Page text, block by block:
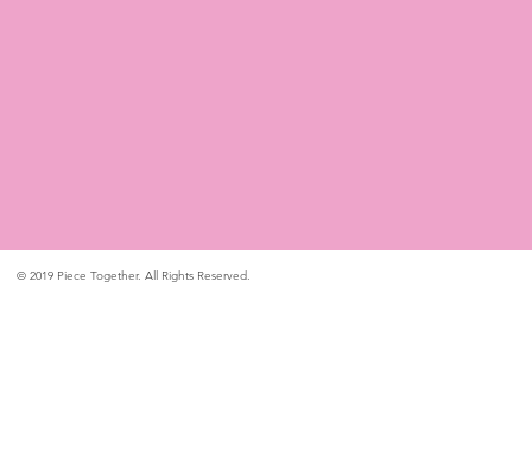
© 2019 Piece Together. All Rights Reserved.